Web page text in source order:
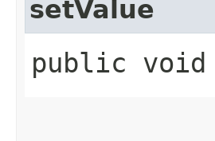
setValue
public